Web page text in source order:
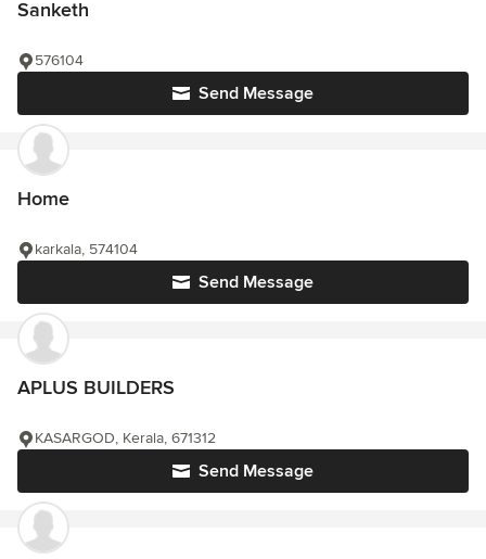
Sanketh
Send Message
576104
Home
Send Message
karkala, 574104
APLUS BUILDERS
Send Message
KASARGOD, Kerala, 671312